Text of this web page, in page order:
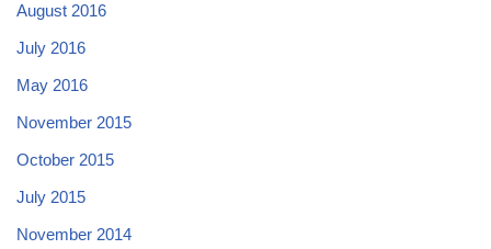
August 2016
July 2016
May 2016
November 2015
October 2015
July 2015
November 2014